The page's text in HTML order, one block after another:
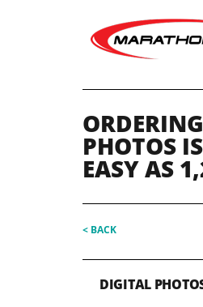
PHOTOS
EASY AS
< BACK
DIGITAL